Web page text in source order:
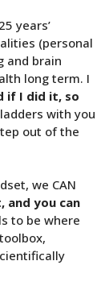
years’
(personal
and brain
long term. I
if I did it, so
with you
out of the
we CAN
and you can
to be where